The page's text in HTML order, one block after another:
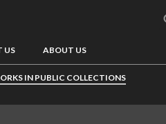
US ABOUT US
IN PUBLIC COLLECTIONS